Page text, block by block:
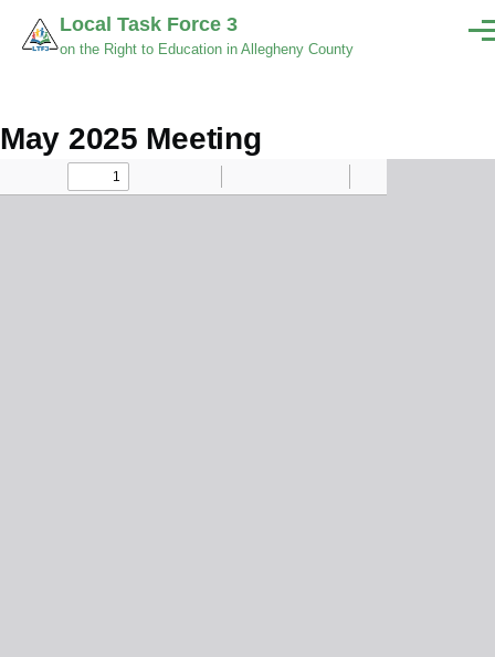
Skip to main content
Local Task Force 3
on the Right to Education in Allegheny County
May 2025 Meeting